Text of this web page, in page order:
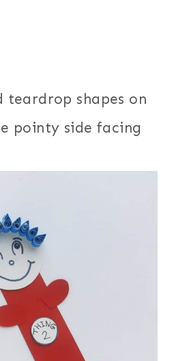
teardrop shapes on
pointy side facing